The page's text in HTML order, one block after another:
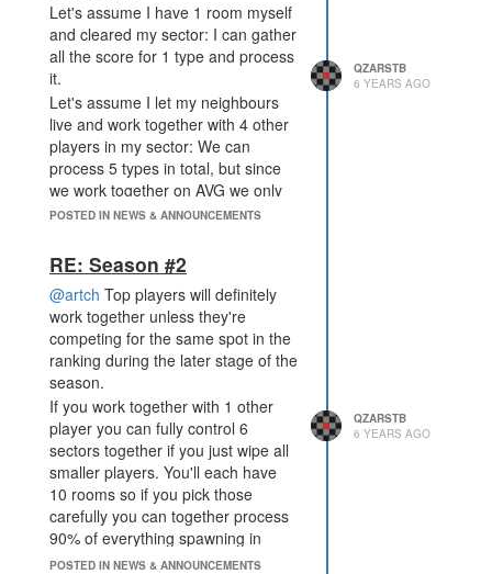
Let's assume I have 1 room myself
and cleared my sector: I can gather
all the score for 1 type and process
it.
Let's assume I let my neighbours
live and work together with 4 other
players in my sector: We can
process 5 types in total, but since
we work together on AVG we only
get 1/5 of each of those 5 types.
same amount of score.
POSTED IN NEWS & ANNOUNCEMENTS
QZARSTB
6 YEARS AGO
RE: Season #2
@artch Top players will definitely
work together unless they're
competing for the same spot in the
ranking during the later stage of the
season.
If you work together with 1 other
player you can fully control 6
sectors together if you just wipe all
smaller players. You'll each have
10 rooms so if you pick those
carefully you can together process
90% of everything spawning in
those 6 sectors.
POSTED IN NEWS & ANNOUNCEMENTS
QZARSTB
6 YEARS AGO